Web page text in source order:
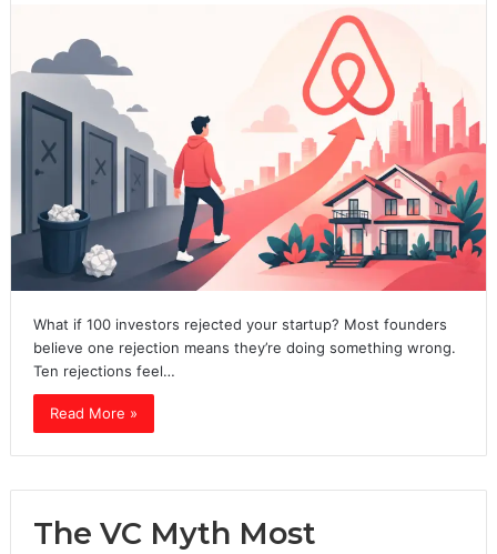
What if 100 investors rejected your startup? Most founders
believe one rejection means they’re doing something wrong.
Ten rejections feel…
Read More »
The VC Myth Most